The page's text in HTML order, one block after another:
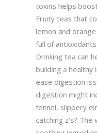
toxins helps
Fruity teas that
lemon and
full of
Drinking tea can
building a healthy
ease digestion
digestion might
fennel, slippery
catching z’s?